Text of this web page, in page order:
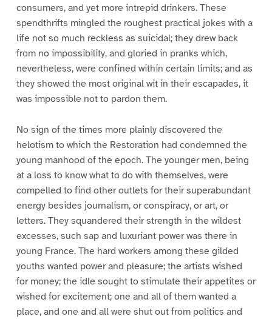
consumers, and yet more intrepid drinkers. These
spendthrifts mingled the roughest practical jokes with a
life not so much reckless as suicidal; they drew back
from no impossibility, and gloried in pranks which,
nevertheless, were confined within certain limits; and as
they showed the most original wit in their escapades, it
was impossible not to pardon them.
No sign of the times more plainly discovered the
helotism to which the Restoration had condemned the
young manhood of the epoch. The younger men, being
at a loss to know what to do with themselves, were
compelled to find other outlets for their superabundant
energy besides journalism, or conspiracy, or art, or
letters. They squandered their strength in the wildest
excesses, such sap and luxuriant power was there in
young France. The hard workers among these gilded
youths wanted power and pleasure; the artists wished
for money; the idle sought to stimulate their appetites or
wished for excitement; one and all of them wanted a
place, and one and all were shut out from politics and